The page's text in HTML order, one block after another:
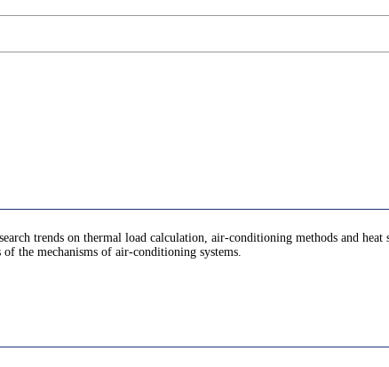
trends on thermal load calculation, air-conditioning methods and
the mechanisms of air-conditioning systems.